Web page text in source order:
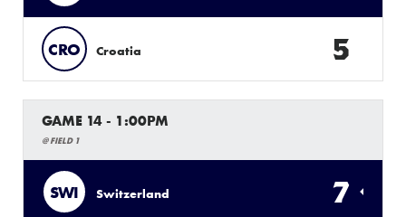
CRO Croatia 5
GAME 14 - 1:00PM
@ FIELD 1
SWI Switzerland 7